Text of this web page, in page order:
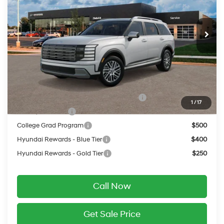
1 /17
In TransitARRIVES ON 8/11/2026 Ext. Int.
Automatic
Less
MSRP:
$50,880
Service Fee:
$399
Final Price
$51,279
Add. Available Hyundai Offers:
HMF Dealer Choice Finance Bonus Cash
$750
$500
College Grad Program
$500
Hyundai Rewards - Blue Tier
$400
Hyundai Rewards - Gold Tier
$250
Call Now
Get Sale Price